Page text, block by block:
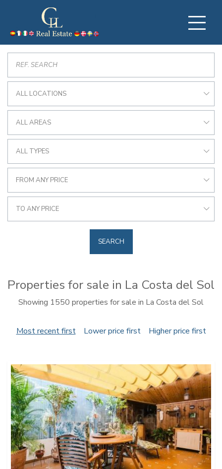
ALL LOCATIONS
ALL AREAS
ALL TYPES
FROM ANY PRICE
TO ANY PRICE
SEARCH
Properties for sale in La Costa del Sol
Showing 1550 properties for sale in La Costa del Sol
Most recent first Lower price first Higher price first